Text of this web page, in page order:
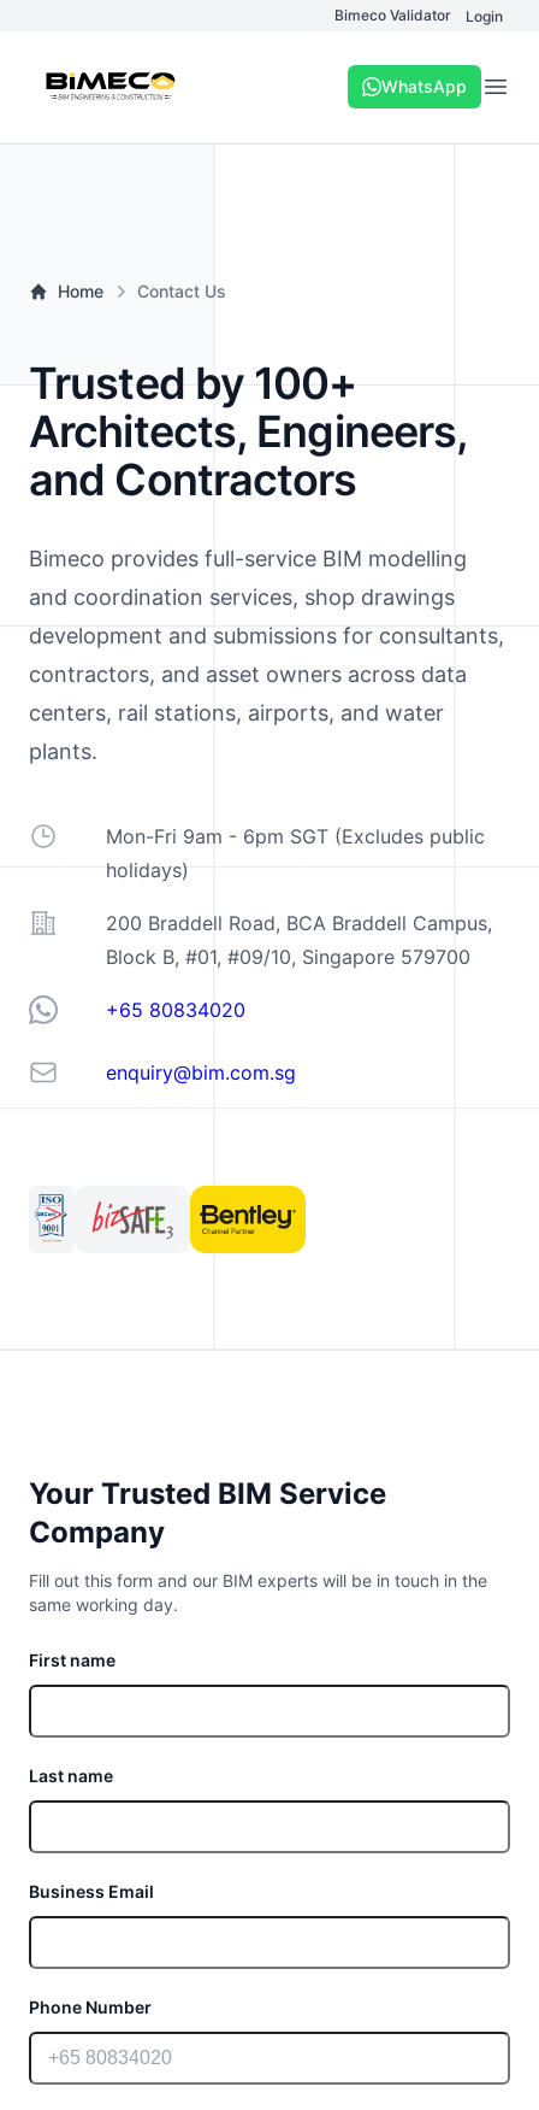
Bimeco Validator Login
WhatsApp
Home Contact Us
Trusted by 100+
Architects, Engineers,
and Contractors
Bimeco provides full-service BIM modelling
and coordination services, shop drawings
development and submissions for consultants,
contractors, and asset owners across data
centers, rail stations, airports, and water
plants.
Operating HoursMon-Fri 9am - 6pm SGT (Excludes public
holidays)
Address
200 Braddell Road, BCA Braddell Campus,
Block B, #01, #09/10, Singapore 579700
Telephone+65 80834020
Email enquiry@bim.com.sg
Your Trusted BIM Service
Company
Fill out this form and our BIM experts will be in touch in the
same working day.
First name
Last name
Business Email
Phone Number